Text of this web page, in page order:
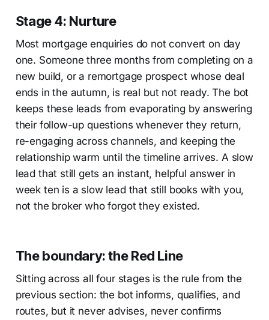
Stage 4: Nurture
Most mortgage enquiries do not convert on day
one. Someone three months from completing on a
new build, or a remortgage prospect whose deal
ends in the autumn, is real but not ready. The bot
keeps these leads from evaporating by answering
their follow-up questions whenever they return,
re-engaging across channels, and keeping the
relationship warm until the timeline arrives. A slow
lead that still gets an instant, helpful answer in
week ten is a slow lead that still books with you,
not the broker who forgot they existed.
The boundary: the Red Line
Sitting across all four stages is the rule from the
previous section: the bot informs, qualifies, and
routes, but it never advises, never confirms